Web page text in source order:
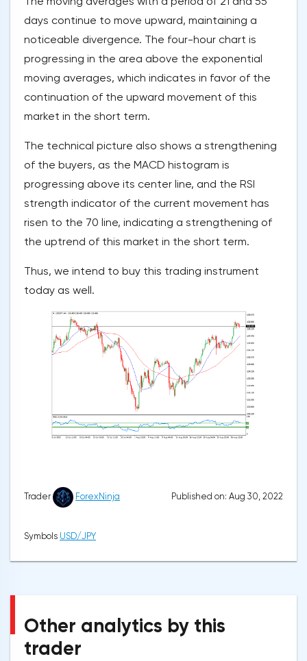
days continue to move upward, maintaining a
noticeable divergence. The four-hour chart is
progressing in the area above the exponential
moving averages, which indicates in favor of the
continuation of the upward movement of this
market in the short term.
The technical picture also shows a strengthening
of the buyers, as the MACD histogram is
progressing above its center line, and the RSI
strength indicator of the current movement has
risen to the 70 line, indicating a strengthening of
the uptrend of this market in the short term.
Thus, we intend to buy this trading instrument
today as well.
Trader ForexNinja Published on: Aug 30, 2022
Symbols USD/JPY
Other analytics by this
trader